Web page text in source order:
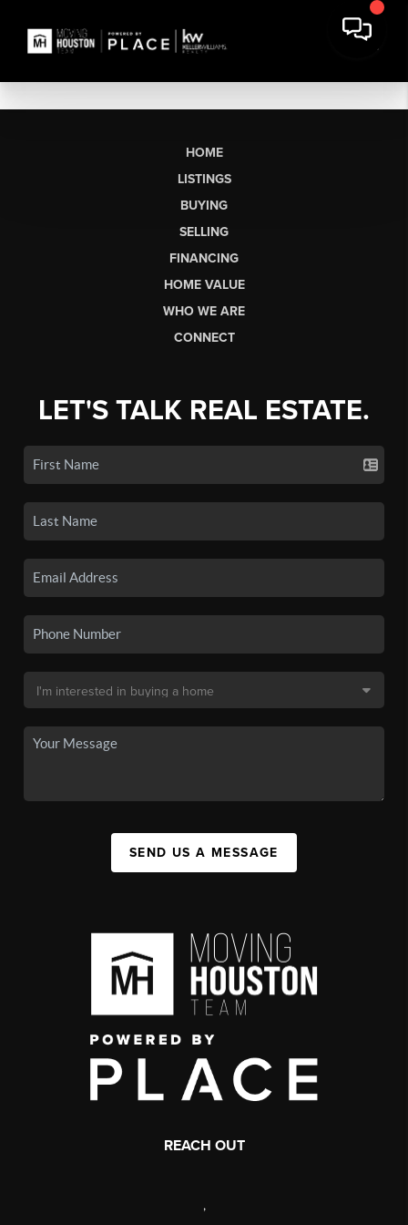
HOME
LISTINGS
BUYING
SELLING
FINANCING
HOME VALUE
WHO WE ARE
CONNECT
LET'S TALK REAL ESTATE.
SEND US A MESSAGE
REACH OUT
,